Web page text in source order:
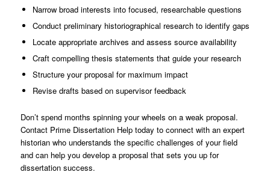
Narrow broad interests into focused, researchable questions
Conduct preliminary historiographical research to identify gaps
Locate appropriate archives and assess source availability
Craft compelling thesis statements that guide your research
Structure your proposal for maximum impact
Revise drafts based on supervisor feedback
Don’t spend months spinning your wheels on a weak proposal.
Contact Prime Dissertation Help today to connect with an expert
historian who understands the specific challenges of your field
and can help you develop a proposal that sets you up for
dissertation success.